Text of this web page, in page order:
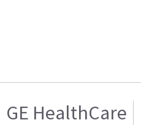
GE HealthCare